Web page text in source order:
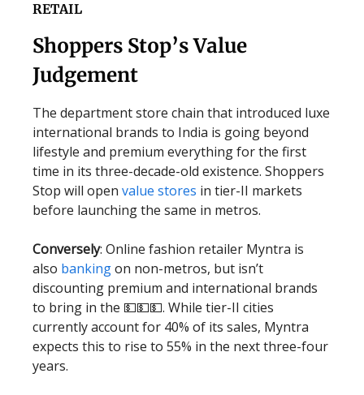
RETAIL
Shoppers Stop’s Value
Judgement
The department store chain that introduced luxe
international brands to India is going beyond
lifestyle and premium everything for the first
time in its three-decade-old existence. Shoppers
Stop will open value stores in tier-II markets
before launching the same in metros.
Conversely: Online fashion retailer Myntra is
also bankingon non-metros, but isn’t
discounting premium and international brands
to bring in the 💵💵💵. While tier-II cities
currently account for 40% of its sales, Myntra
expects this to rise to 55% in the next three-four
years.